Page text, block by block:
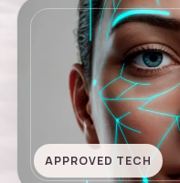
APPROVED TECH